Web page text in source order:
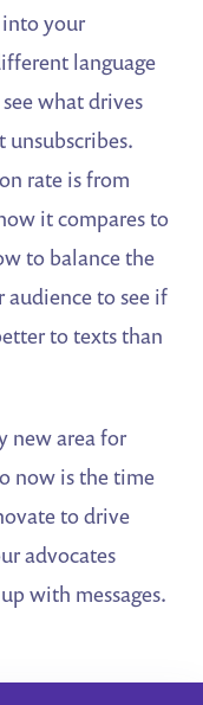
your
language
what drives
unsubscribes.
rate is from
it compares to
to balance the
audience to see if
to texts than
new area for
now is the time
to drive
advocates
with messages.